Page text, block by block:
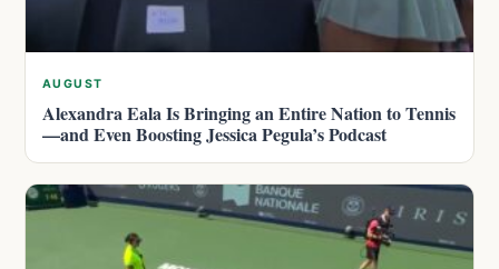
AUGUST
Alexandra Eala Is Bringing an Entire Nation to Tennis
—and Even Boosting Jessica Pegula’s Podcast